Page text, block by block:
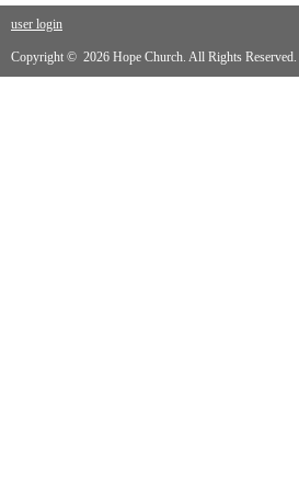
user login
Copyright © 2026 Hope Church. All Rights Reserved.